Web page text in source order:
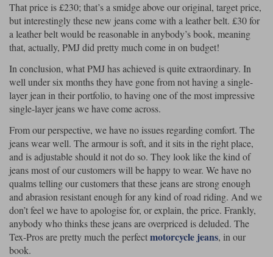
That price is £230; that’s a smidge above our original, target price,
but interestingly these new jeans come with a leather belt. £30 for
a leather belt would be reasonable in anybody’s book, meaning
that, actually, PMJ did pretty much come in on budget!
In conclusion, what PMJ has achieved is quite extraordinary. In
well under six months they have gone from not having a single-
layer jean in their portfolio, to having one of the most impressive
single-layer jeans we have come across.
From our perspective, we have no issues regarding comfort. The
jeans wear well. The armour is soft, and it sits in the right place,
and is adjustable should it not do so. They look like the kind of
jeans most of our customers will be happy to wear. We have no
qualms telling our customers that these jeans are strong enough
and abrasion resistant enough for any kind of road riding. And we
don’t feel we have to apologise for, or explain, the price. Frankly,
anybody who thinks these jeans are overpriced is deluded. The
Tex-Pros are pretty much the perfectmotorcycle jeans, in our
book.